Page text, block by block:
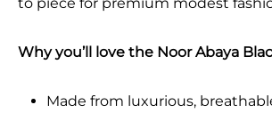
Why you’ll love the Noor Abaya
Made from luxurious,